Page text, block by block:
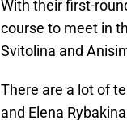
With their first-
course to meet in
Svitolina and
There are a lot of
and Elena